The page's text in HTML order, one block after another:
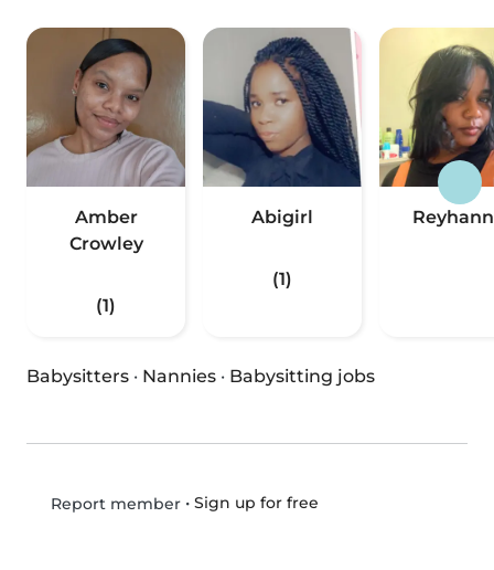
Amber
Crowley
(1)
Abigirl
(1)
Babysitters · Nannies · Babysitting jobs
Report member• Sign up for free